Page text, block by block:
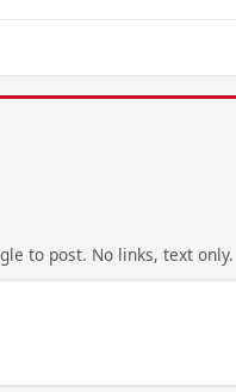
to post. No links, text only.